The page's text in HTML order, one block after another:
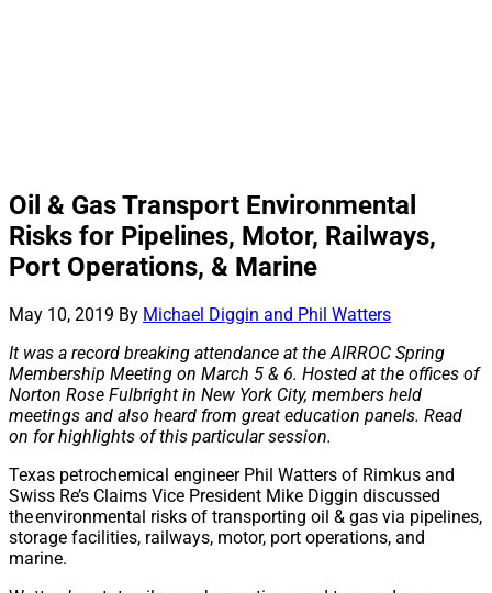
Oil & Gas Transport Environmental
Risks for Pipelines, Motor, Railways,
Port Operations, & Marine
May 10, 2019 By Michael Diggin and Phil Watters
It was a record breaking attendance at the AIRROC Spring
Membership Meeting on March 5 & 6. Hosted at the offices of
Norton Rose Fulbright in New York City, members held
meetings and also heard from great education panels. Read
on for highlights of this particular session.
Texas petrochemical engineer Phil Watters of Rimkus and
Swiss Re’s Claims Vice President Mike Diggin discussed
the environmental risks of transporting oil & gas via pipelines,
storage facilities, railways, motor, port operations, and
marine.